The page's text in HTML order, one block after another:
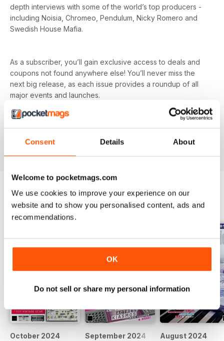
Consent Details About
Welcome to pocketmags.com
We use cookies to improve your experience on our
website and to show you personalised content, ads and
recommendations.
OK
Do not sell or share my personal information
depth interviews with some of the world’s top producers -
including Noisia, Chromeo, Pendulum, Nicky Romero and
Swedish House Mafia.
As a subscriber, you’ll gain exclusive access to deals and
coupons not found anywhere else! You’ll never miss the
next big release, as each issue provides a roundup of all
major events and launches.
Tech head? Find in-depth reviews on all the latest gear -
from synths and mixers to speakers and microphones, as
BACK ISSUES View All
October 2024 September 2024 August 2024